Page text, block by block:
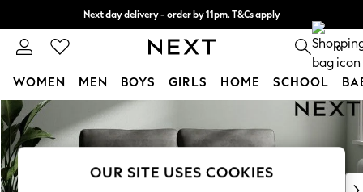
Skip to Main Content
Next day delivery - order by 11pm. T&Cs apply
Split the cost with pay in 3. Find out more 0
WOMEN MEN BOYS GIRLS HOME SCHOOL
For You
WOMEN
New In & Trending
New: This Week
OUR SITE USES COOKIES